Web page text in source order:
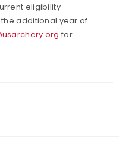
eligibility
additional year of
for